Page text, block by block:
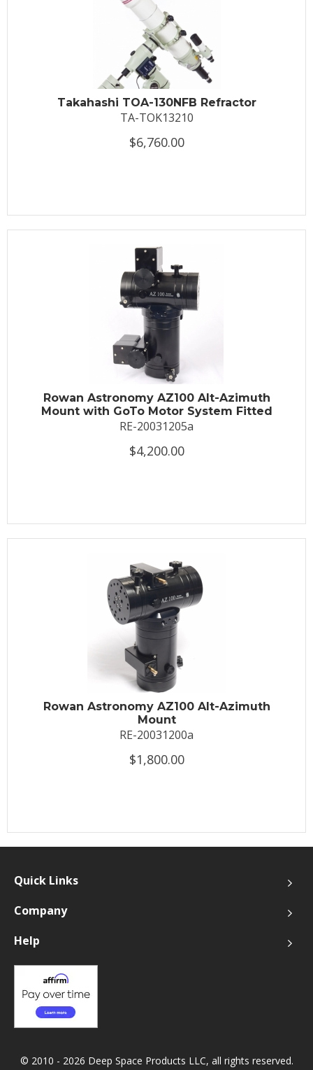
Takahashi TOA-130NFB Refractor
TA-TOK13210
$6,760.00
Rowan Astronomy AZ100 Alt-Azimuth
Mount with GoTo Motor System Fitted
RE-20031205a
$4,200.00
Rowan Astronomy AZ100 Alt-Azimuth
Mount
RE-20031200a
$1,800.00
Quick Links
Company
Help
© 2010 - 2026 Deep Space Products LLC, all rights reserved.